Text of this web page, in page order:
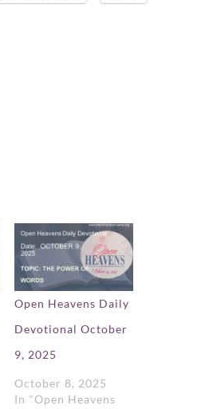
Open Heavens Daily
Devotional October
9, 2025
October 8, 2025
In "Open Heavens